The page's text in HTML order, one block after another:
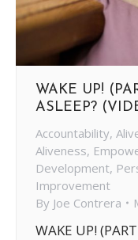
WAKE UP!
ASLEEP?
Accountability,
Aliveness,
Development,
Improvement
By Joe Contrera
WAKE UP!